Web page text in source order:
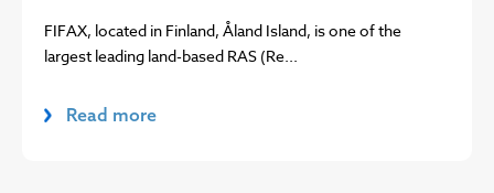
FIFAX, located in Finland, Åland Island, is one of the
largest leading land-based RAS (Re...
Read more